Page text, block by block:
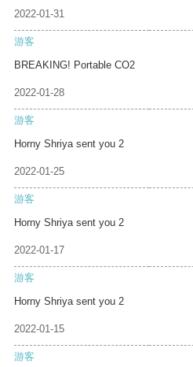
2022-01-31
游客
BREAKING! Portable CO2
2022-01-28
游客
Horny Shriya sent you 2
2022-01-25
游客
Horny Shriya sent you 2
2022-01-17
游客
Horny Shriya sent you 2
2022-01-15
游客